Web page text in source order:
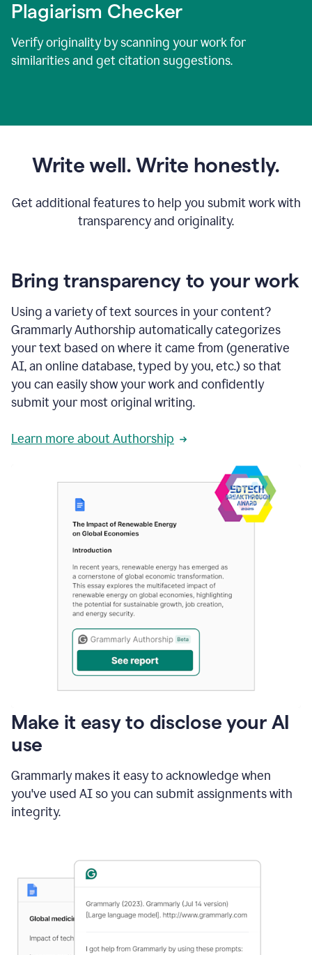
Plagiarism Checker
Verify originality by scanning your work for
similarities and get citation suggestions.
Write well. Write honestly.
Get additional features to help you submit work with
transparency and originality.
Bring transparency to your work
Using a variety of text sources in your content?
Grammarly Authorship automatically categorizes
your text based on where it came from (generative
AI, an online database, typed by you, etc.) so that
you can easily show your work and confidently
submit your most original writing.
Learn more about Authorship
Make it easy to disclose your AI
use
Grammarly makes it easy to acknowledge when
you've used AI so you can submit assignments with
integrity.